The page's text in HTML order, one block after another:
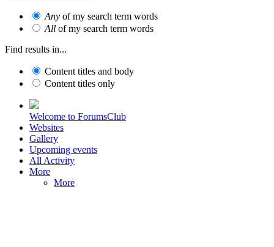
Any of my search term words
All of my search term words
Find results in...
Content titles and body
Content titles only
Welcome to ForumsClub
Websites
Gallery
Upcoming events
All Activity
More
More